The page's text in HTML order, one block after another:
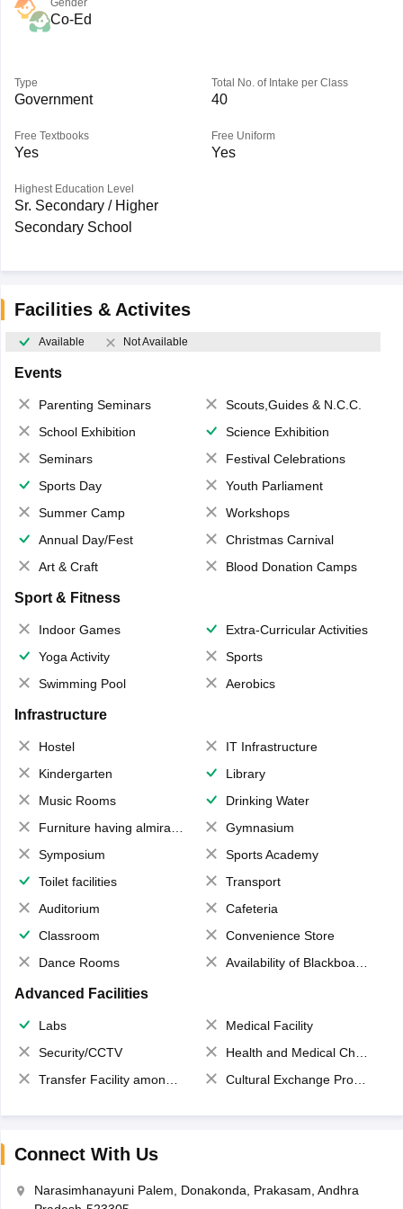
Gender
Co-Ed
Type
Government
Total No. of Intake per Class
40
Free Textbooks
Yes
Free Uniform
Yes
Highest Education Level
Sr. Secondary / Higher
Secondary School
Facilities & Activites
Available Not Available
Events
Parenting Seminars
Scouts,Guides & N.C.C.
School Exhibition
Science Exhibition
Seminars
Festival Celebrations
Sports Day
Youth Parliament
Summer Camp
Workshops
Annual Day/Fest
Christmas Carnival
Art & Craft
Blood Donation Camps
Sport & Fitness
Indoor Games
Extra-Curricular Activities
Yoga Activity
Sports
Swimming Pool
Aerobics
Infrastructure
Hostel
IT Infrastructure
Kindergarten
Library
Music Rooms
Drinking Water
Furniture having almirahs/ trunks/ boxes
Gymnasium
Symposium
Sports Academy
Toilet facilities
Transport
Auditorium
Cafeteria
Classroom
Convenience Store
Dance Rooms
Availability of Blackboards
Advanced Facilities
Labs
Medical Facility
Security/CCTV
Health and Medical Check up
Transfer Facility among school chain
Cultural Exchange Program
Connect With Us
Narasimhanayuni Palem, Donakonda, Prakasam, Andhra